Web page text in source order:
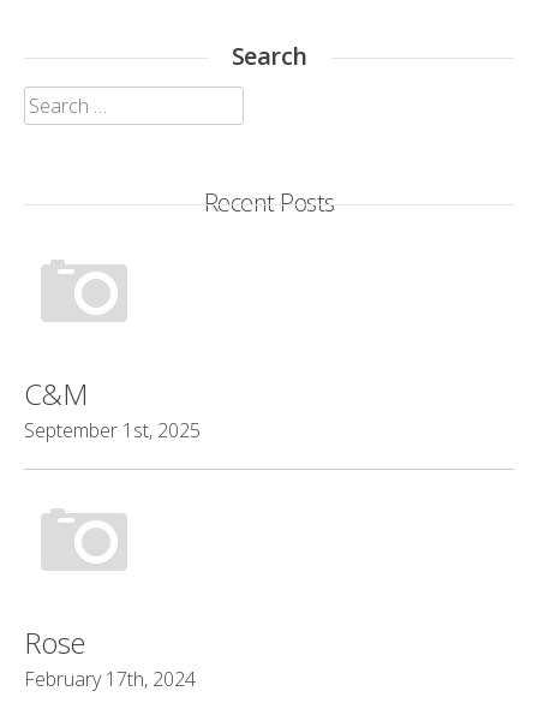
Search
Search
for:
Recent Posts
C&M
September 1st, 2025
Rose
February 17th, 2024